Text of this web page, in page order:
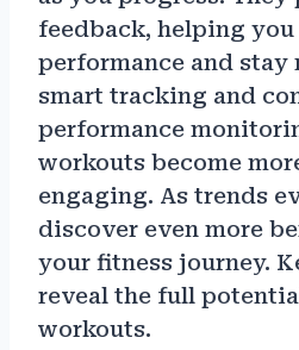
feedback, helping
performance and
smart tracking and
performance
workouts become
engaging. As trends
discover even more
your fitness journey.
reveal the full
workouts.